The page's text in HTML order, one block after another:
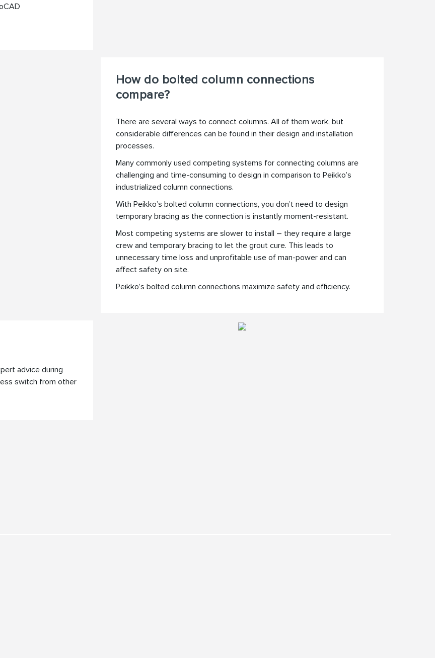
How do bolted column connections
compare?
There are several ways to connect columns. All of them work, but
considerable differences can be found in their design and installation
processes.
Many commonly used competing systems for connecting columns are
challenging and time-consuming to design in comparison to Peikko’s
industrialized column connections.
With Peikko’s bolted column connections, you don’t need to design
temporary bracing as the connection is instantly moment-resistant.
Most competing systems are slower to install – they require a large
crew and temporary bracing to let the grout cure. This leads to
unnecessary time loss and unprofitable use of man-power and can
affect safety on site.
Peikko’s bolted column connections maximize safety and efficiency.
advice during
switch from other